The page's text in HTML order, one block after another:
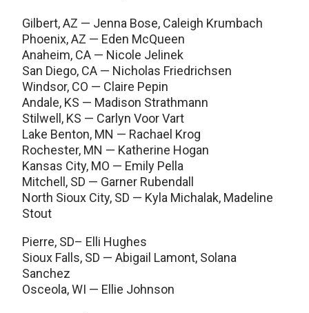
Gilbert, AZ — Jenna Bose, Caleigh Krumbach
Phoenix, AZ — Eden McQueen
Anaheim, CA — Nicole Jelinek
San Diego, CA — Nicholas Friedrichsen
Windsor, CO — Claire Pepin
Andale, KS — Madison Strathmann
Stilwell, KS — Carlyn Voor Vart
Lake Benton, MN — Rachael Krog
Rochester, MN — Katherine Hogan
Kansas City, MO — Emily Pella
Mitchell, SD — Garner Rubendall
North Sioux City, SD — Kyla Michalak, Madeline
Stout
Pierre, SD– Elli Hughes
Sioux Falls, SD — Abigail Lamont, Solana
Sanchez
Osceola, WI — Ellie Johnson